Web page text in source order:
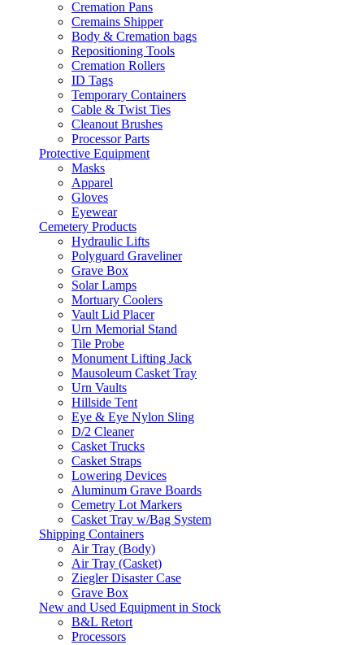
Cremation Pans
Cremains Shipper
Body & Cremation bags
Repositioning Tools
Cremation Rollers
ID Tags
Temporary Containers
Cable & Twist Ties
Cleanout Brushes
Processor Parts
Protective Equipment
Masks
Apparel
Gloves
Eyewear
Cemetery Products
Hydraulic Lifts
Polyguard Graveliner
Grave Box
Solar Lamps
Mortuary Coolers
Vault Lid Placer
Urn Memorial Stand
Tile Probe
Monument Lifting Jack
Mausoleum Casket Tray
Urn Vaults
Hillside Tent
Eye & Eye Nylon Sling
D/2 Cleaner
Casket Trucks
Casket Straps
Lowering Devices
Aluminum Grave Boards
Cemetry Lot Markers
Casket Tray w/Bag System
Shipping Containers
Air Tray (Body)
Air Tray (Casket)
Ziegler Disaster Case
Grave Box
New and Used Equipment in Stock
B&L Retort
Processors